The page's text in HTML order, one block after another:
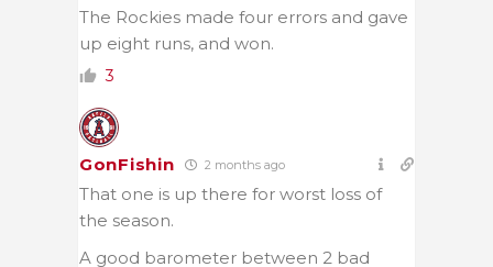
The Rockies made four errors and gave
up eight runs, and won.
3
GonFishin 2 months ago
That one is up there for worst loss of
the season.
A good barometer between 2 bad